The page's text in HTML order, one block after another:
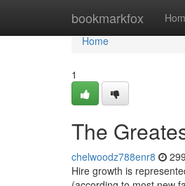
bookmarkfox
Home
Home
1
The
chelwoodz788enr8
Hire growth is